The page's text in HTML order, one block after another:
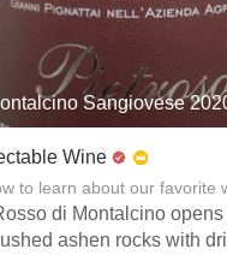
Sangiovese
Wine
to learn about our favorite
di Montalcino
ashen rocks with